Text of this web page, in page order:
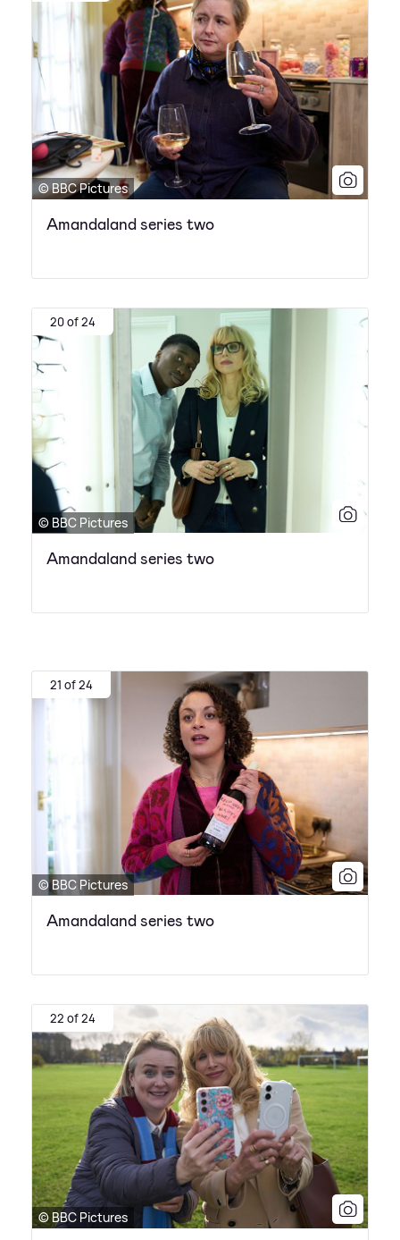
© BBC Pictures
Amandaland series two
20 of 24
© BBC Pictures
Amandaland series two
21 of 24
© BBC Pictures
Amandaland series two
22 of 24
© BBC Pictures